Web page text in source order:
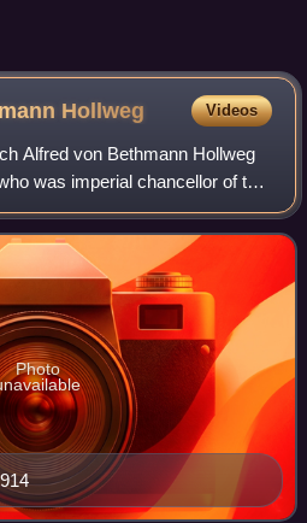
Hollweg Videos
Alfred von Bethmann Hollweg
was imperial chancellor of the
to 1917. He oversaw the
I and play
Photo